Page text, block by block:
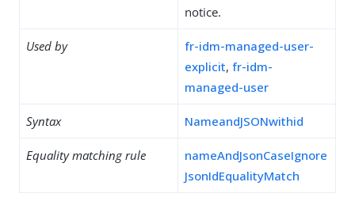
notice.
Used by
fr-idm-managed-user-
explicit, fr-idm-
managed-user
Syntax NameandJSONwithid
Equality matching rule
nameAndJsonCaseIgnore
JsonIdEqualityMatch